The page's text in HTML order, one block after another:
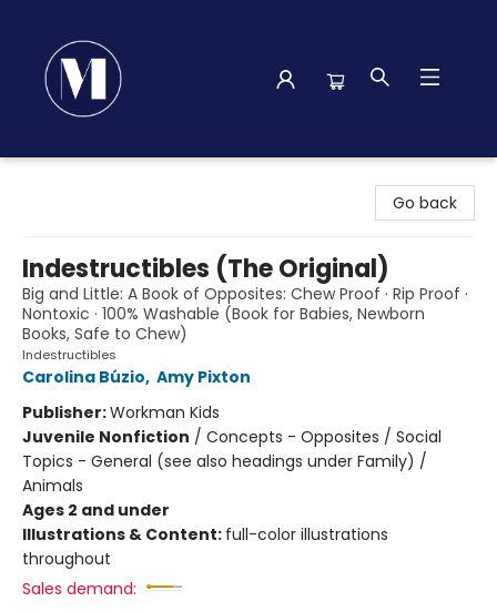
Go back
Indestructibles (The Original)
Big and Little: A Book of Opposites: Chew Proof · Rip Proof ·
Nontoxic · 100% Washable (Book for Babies, Newborn
Books, Safe to Chew)
Indestructibles
Carolina Búzio, Amy Pixton
Publisher:Workman Kids
Juvenile Nonfiction / Concepts - Opposites / Social
Topics - General (see also headings under Family) /
Animals
Ages 2 and under
Illustrations & Content: full-color illustrations
throughout
Sales demand: